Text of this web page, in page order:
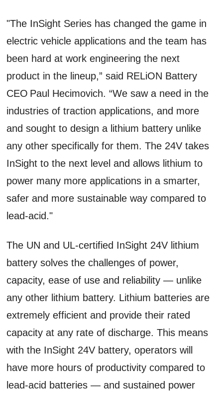
"The InSight Series has changed the game in
electric vehicle applications and the team has
been hard at work engineering the next
product in the lineup,” said RELiON Battery
CEO Paul Hecimovich. “We saw a need in the
industries of traction applications, and more
and sought to design a lithium battery unlike
any other specifically for them. The 24V takes
InSight to the next level and allows lithium to
power many more applications in a smarter,
safer and more sustainable way compared to
lead-acid."
The UN and UL-certified InSight 24V lithium
battery solves the challenges of power,
capacity, ease of use and reliability — unlike
any other lithium battery. Lithium batteries are
extremely efficient and provide their rated
capacity at any rate of discharge. This means
with the InSight 24V battery, operators will
have more hours of productivity compared to
lead-acid batteries — and sustained power